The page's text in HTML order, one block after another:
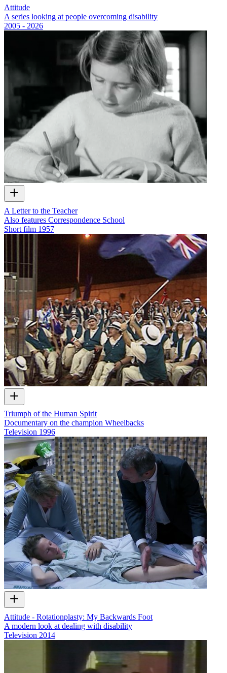
Attitude
A series looking at people overcoming disability
2005 - 2026
A Letter to the Teacher
Also features Correspondence School
Short film 1957
Triumph of the Human Spirit
Documentary on the champion Wheelbacks
Television 1996
Attitude - Rotationplasty: My Backwards Foot
A modern look at dealing with disability
Television 2014